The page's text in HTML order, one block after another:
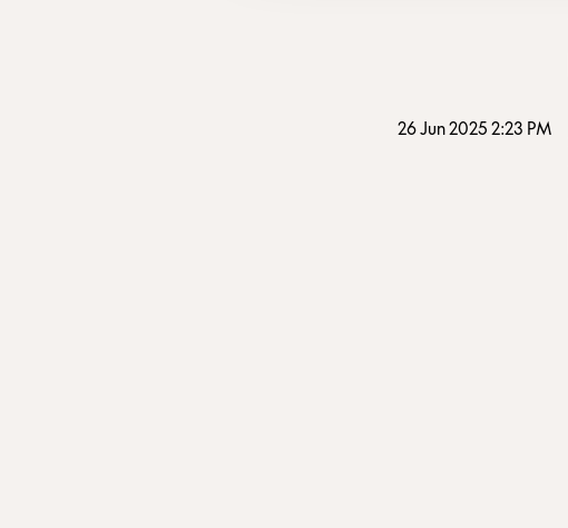
26 Jun 2025 2:23 PM